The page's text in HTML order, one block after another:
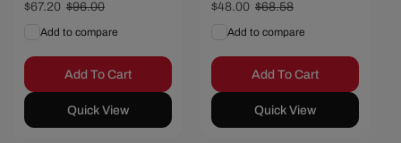
Sale
$67.20 Regular
$96.00
Add to compare
Add To Cart
Quick View
Sale
$48.00 Regular
$68.58
Add to compare
Add To Cart
Quick View